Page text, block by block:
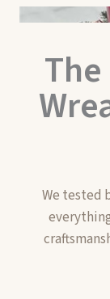
We tested